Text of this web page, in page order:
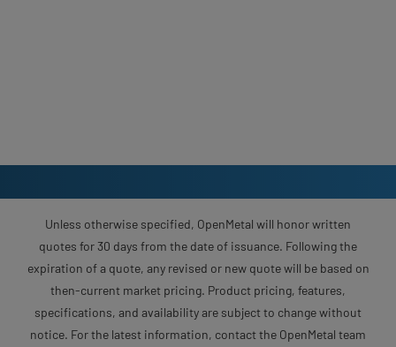
Unless otherwise specified, OpenMetal will honor written
quotes for 30 days from the date of issuance. Following the
expiration of a quote, any revised or new quote will be based on
then-current market pricing. Product pricing, features,
specifications, and availability are subject to change without
notice. For the latest information, contact the OpenMetal team